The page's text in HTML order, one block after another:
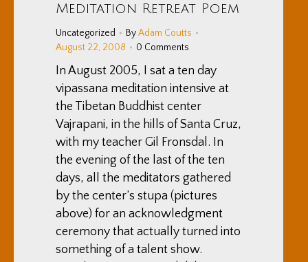
Meditation Retreat Poem
Uncategorized ByAdam Coutts
August 22, 2008
0 Comments
In August 2005, I sat a ten day
vipassana meditation intensive at
the Tibetan Buddhist center
Vajrapani, in the hills of Santa Cruz,
with my teacher Gil Fronsdal. In
the evening of the last of the ten
days, all the meditators gathered
by the center’s stupa (pictures
above) for an acknowledgment
ceremony that actually turned into
something of a talent show.